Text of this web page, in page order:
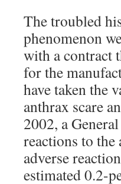
The troubled
phenomenon
with a contract
for the
have taken the
anthrax scare
2002, a
reactions to
adverse
estimated 0.2-